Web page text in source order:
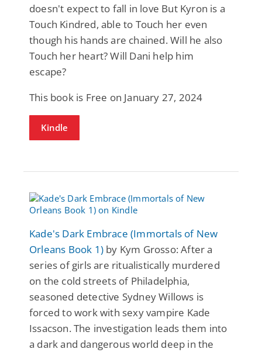
doesn't expect to fall in love But Kyron is a
Touch Kindred, able to Touch her even
though his hands are chained. Will he also
Touch her heart? Will Dani help him
escape?
This book is Free on January 27, 2024
Kindle
Kade's Dark Embrace (Immortals of New
Orleans Book 1) by Kym Grosso: After a
series of girls are ritualistically murdered
on the cold streets of Philadelphia,
seasoned detective Sydney Willows is
forced to work with sexy vampire Kade
Issacson. The investigation leads them into
a dark and dangerous world deep in the